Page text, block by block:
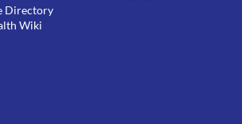
Directory
Wiki